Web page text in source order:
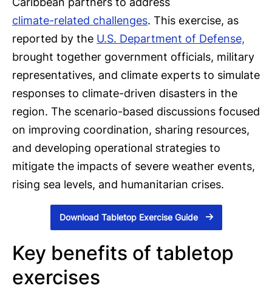
climate-related challenges. This exercise, as
reported by the U.S. Department of Defense,
brought together government officials, military
representatives, and climate experts to simulate
responses to climate-driven disasters in the
region. The scenario-based discussions focused
on improving coordination, sharing resources,
and developing operational strategies to
mitigate the impacts of severe weather events,
rising sea levels, and humanitarian crises.
Download Tabletop Exercise Guide
Key benefits of tabletop
exercises